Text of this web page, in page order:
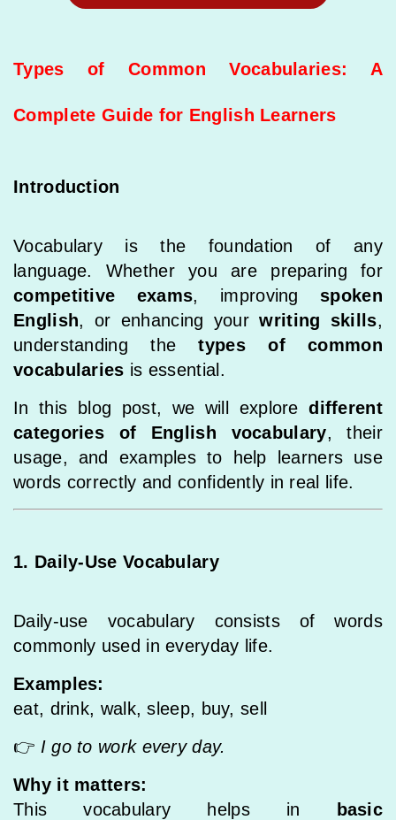
Types of Common Vocabularies: A
Complete Guide for English Learners
Introduction
Vocabulary is the foundation of any
language. Whether you are preparing for
competitive exams, improving spoken
English, or enhancing yourwriting skills,
understanding thetypes of common
vocabularies is essential.
In this blog post, we will exploredifferent
categories of English vocabulary, their
usage, and examples to help learners use
words correctly and confidently in real life.
1. Daily-Use Vocabulary
Daily-use vocabulary consists of words
commonly used in everyday life.
Examples:
eat, drink, walk, sleep, buy, sell
👉 I go to work every day.
Why it matters:
This vocabulary helps in
basic